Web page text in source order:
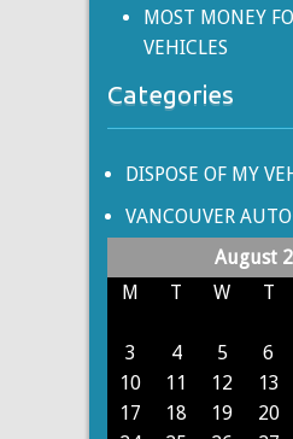
MOST MONEY
VEHICLES
Categories
DISPOSE OF MY
VANCOUVER AUTO
August
M
T W T
3
4 5 6
10
11 12 13
17
18 19 20